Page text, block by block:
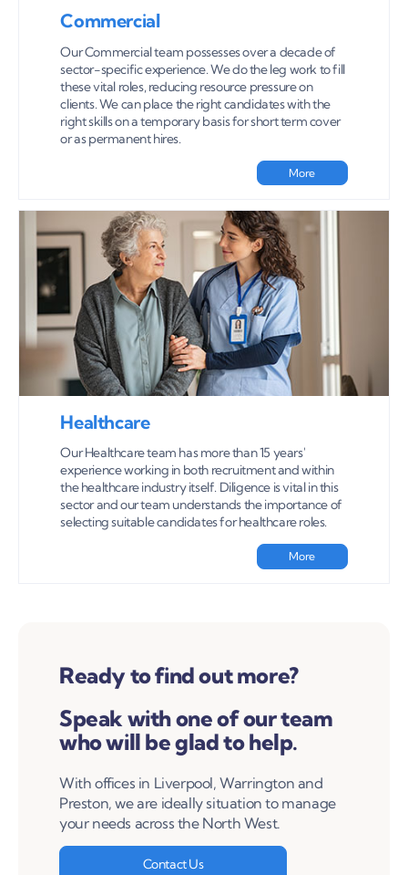
Commercial
Our Commercial team possesses over a decade of
sector-specific experience. We do the leg work to fill
these vital roles, reducing resource pressure on
clients. We can place the right candidates with the
right skills on a temporary basis for short term cover
or as permanent hires.
More
Healthcare
Our Healthcare team has more than 15 years'
experience working in both recruitment and within
the healthcare industry itself. Diligence is vital in this
sector and our team understands the importance of
selecting suitable candidates for healthcare roles.
More
Ready to find out more?
Speak with one of our team
who will be glad to help.
With offices in Liverpool, Warrington and
Preston, we are ideally situation to manage
your needs across the North West.
Contact Us